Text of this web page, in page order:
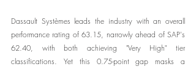
Dassault Systèmes leads the industry with an overall
performance rating of 63.15, narrowly ahead of SAP's
62.40, with both achieving "Very High" tier
classifications. Yet this 0.75-point gap masks a